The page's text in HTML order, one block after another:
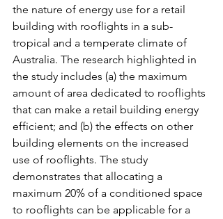
the nature of energy use for a retail
building with rooflights in a sub-
tropical and a temperate climate of
Australia. The research highlighted in
the study includes (a) the maximum
amount of area dedicated to rooflights
that can make a retail building energy
efficient; and (b) the effects on other
building elements on the increased
use of rooflights. The study
demonstrates that allocating a
maximum 20% of a conditioned space
to rooflights can be applicable for a